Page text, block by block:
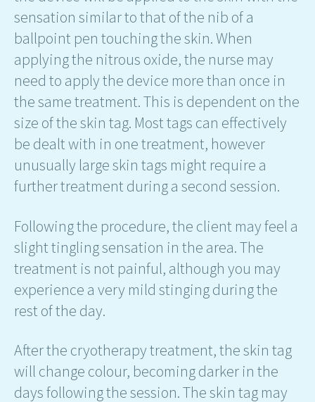
sensation similar to that of the nib of a
ballpoint pen touching the skin. When
applying the nitrous oxide, the nurse may
need to apply the device more than once in
the same treatment. This is dependent on the
size of the skin tag. Most tags can effectively
be dealt with in one treatment, however
unusually large skin tags might require a
further treatment during a second session.
Following the procedure, the client may feel a
slight tingling sensation in the area. The
treatment is not painful, although you may
experience a very mild stinging during the
rest of the day.
After the cryotherapy treatment, the skin tag
will change colour, becoming darker in the
days following the session. The skin tag may